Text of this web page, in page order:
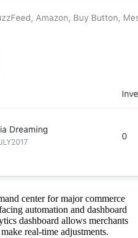
center for major commerce
automation and dashboard
dashboard allows merchants
real-time adjustments.